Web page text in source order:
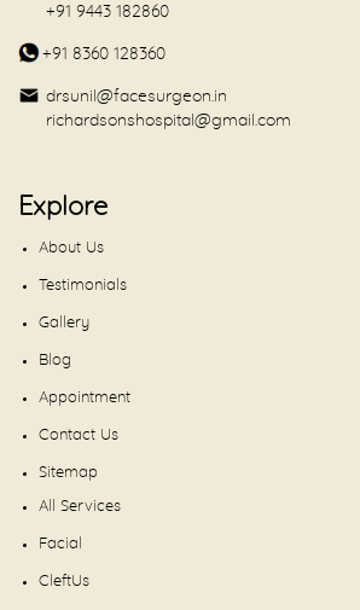
+91 9443 182860
+91 8360 128360
drsunil@facesurgeon.in
richardsonshospital@gmail.com
Explore
About Us
Testimonials
Gallery
Blog
Appointment
Contact Us
Sitemap
All Services
Facial
CleftUs